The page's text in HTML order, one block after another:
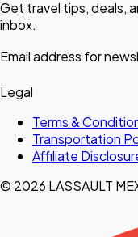
Get travel tips, deals,
inbox.
Email address for
Legal
Terms &
Transportation
Affiliate
© 2026 LASSAULT